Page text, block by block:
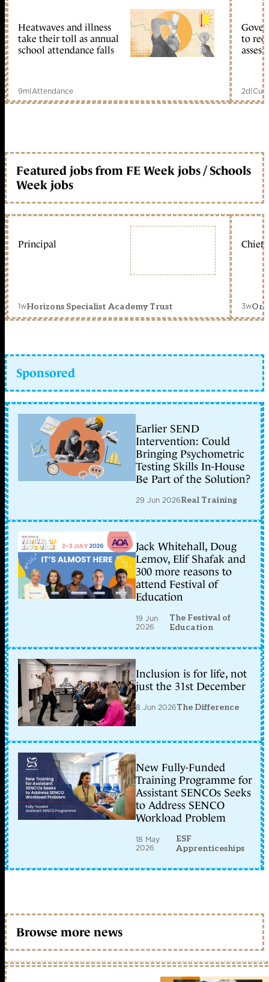
Heatwaves and illness
take their toll as annual
school attendance falls
9m|Attendance
to
2d|
Featured jobs from FE Week jobs / Schools
Week jobs
Principal
1wHorizons Specialist Academy Trust
Chief
3w
Sponsored
Earlier SEND
Intervention: Could
Bringing Psychometric
Testing Skills In-House
Be Part of the Solution?
29 Jun 2026Real Training
Jack Whitehall, Doug
Lemov, Elif Shafak and
300 more reasons to
attend Festival of
Education
19 Jun
2026
The Festival of
Education
Inclusion is for life, not
just the 31st December
8 Jun 2026The Difference
New Fully-Funded
Training Programme for
Assistant SENCOs Seeks
to Address SENCO
Workload Problem
18 May
2026
ESF
Apprenticeships
Browse more news